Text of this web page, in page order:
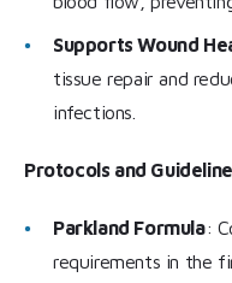
Supports Wound
tissue repair and
infections.
Protocols and
Parkland Formula:
requirements in the